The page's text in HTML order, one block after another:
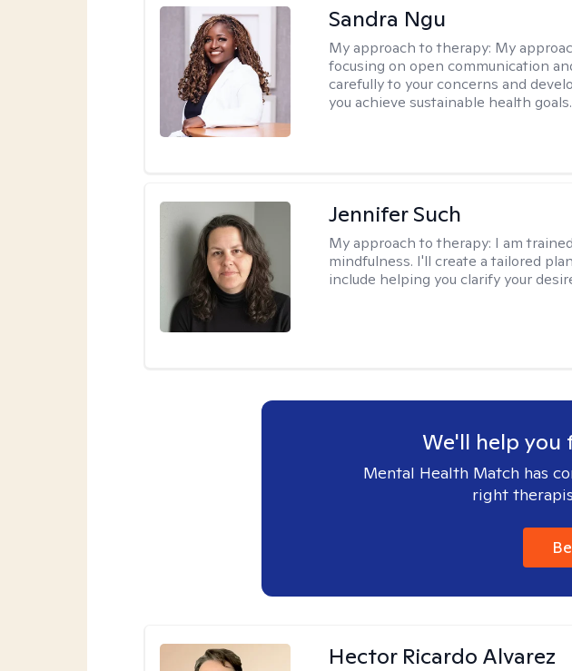
Sandra Ngu
My approach to therapy: My
focusing on open communication
carefully to your concerns and
you achieve sustainable health goals.
Jennifer Such
My approach to therapy: I am
mindfulness. I'll create a tailored
include helping you clarify your
We'll help
Mental Health Match has
right
Hector Ricardo Alvarez